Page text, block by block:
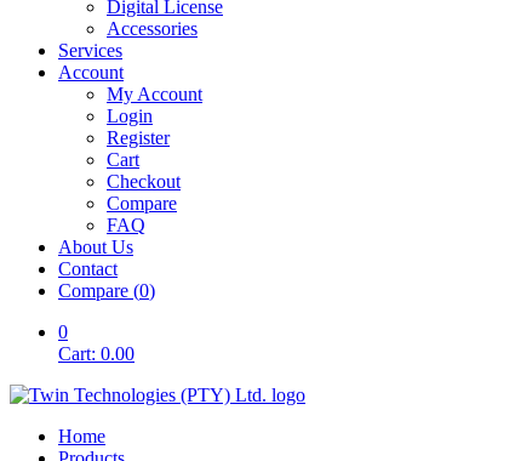
Digital License
Accessories
Services
Account
My Account
Login
Register
Cart
Checkout
Compare
FAQ
About Us
Contact
Compare (0)
0
Cart: 0.00
Home